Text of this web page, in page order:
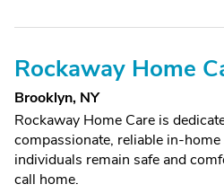
Rockaway Home
Brooklyn, NY
Rockaway Home Care is
compassionate, reliable in-
individuals remain safe and
call home.